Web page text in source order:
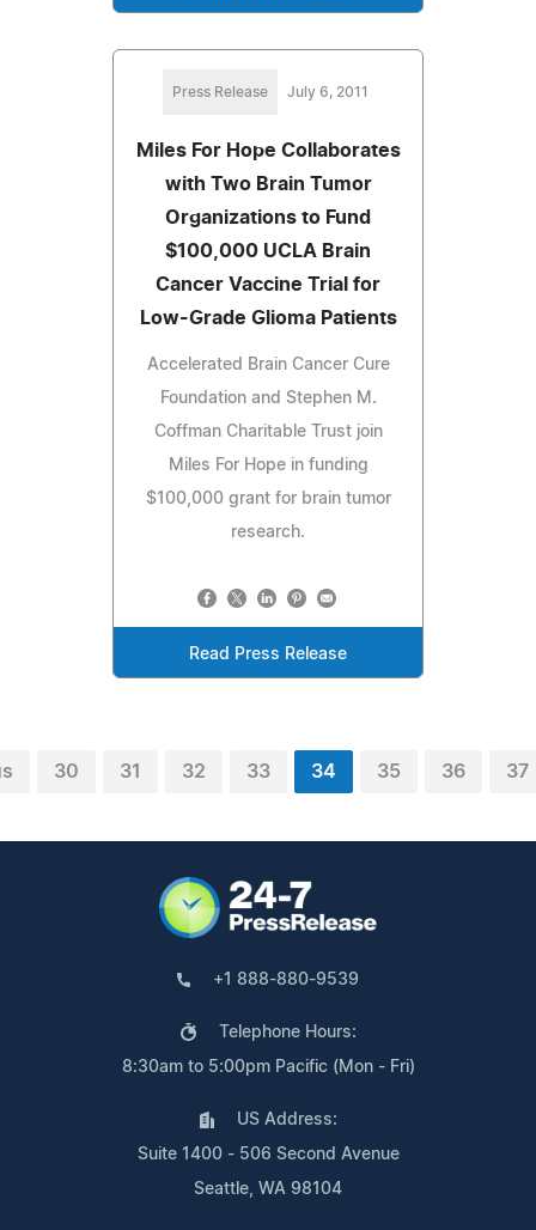
Press Release July 6, 2011
Miles For Hope Collaborates
with Two Brain Tumor
Organizations to Fund
$100,000 UCLA Brain
Cancer Vaccine Trial for
Low-Grade Glioma Patients
Accelerated Brain Cancer Cure
Foundation and Stephen M.
Coffman Charitable Trust join
Miles For Hope in funding
$100,000 grant for brain tumor
research.
Read Press Release
30 31 32 33 34 35 36 37
+1 888-880-9539
Telephone Hours:
8:30am to 5:00pm Pacific (Mon - Fri)
US Address:
Suite 1400 - 506 Second Avenue
Seattle, WA 98104